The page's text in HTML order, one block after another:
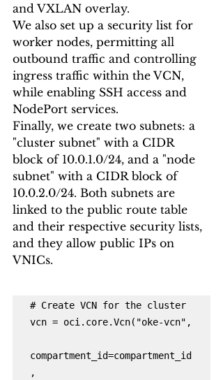
and VXLAN overlay.
We also set up a security list for
worker nodes, permitting all
outbound traffic and controlling
ingress traffic within the VCN,
while enabling SSH access and
NodePort services.
Finally, we create two subnets: a
"cluster subnet" with a CIDR
block of 10.0.1.0/24, and a "node
subnet" with a CIDR block of
10.0.2.0/24. Both subnets are
linked to the public route table
and their respective security lists,
and they allow public IPs on
VNICs.
# Create VCN for the cluster
vcn = oci.core.Vcn("oke-vcn",
compartment_id=compartment_id
,